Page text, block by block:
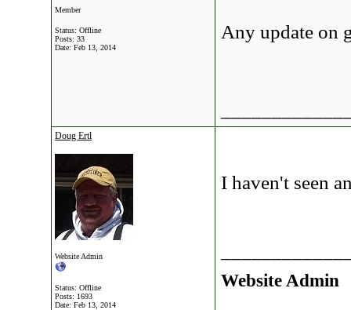
Member
Status: Offline
Posts: 33
Date: Feb 13, 2014
Any update on
Doug Ertl
Website Admin
Status: Offline
Posts: 1693
Date: Feb 13, 2014
I haven't seen
Website Admin